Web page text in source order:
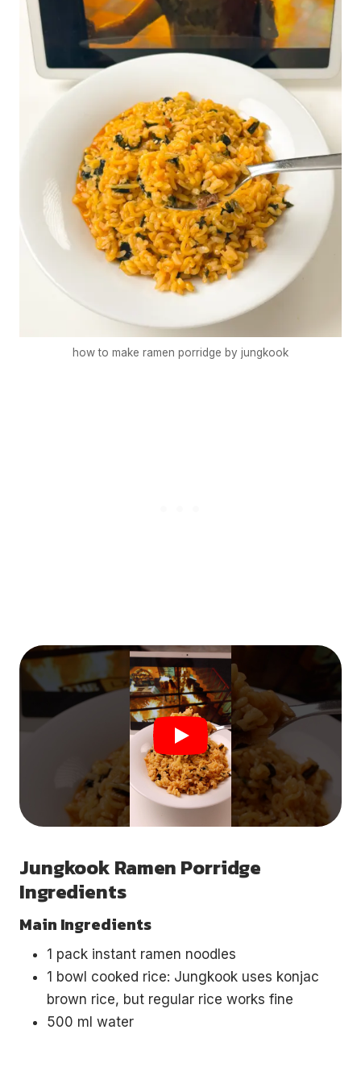
how to make ramen porridge by jungkook
Jungkook Ramen Porridge
Ingredients
Main Ingredients
1 pack instant ramen noodles
1 bowl cooked rice: Jungkook uses konjac
brown rice, but regular rice works fine
500 ml water